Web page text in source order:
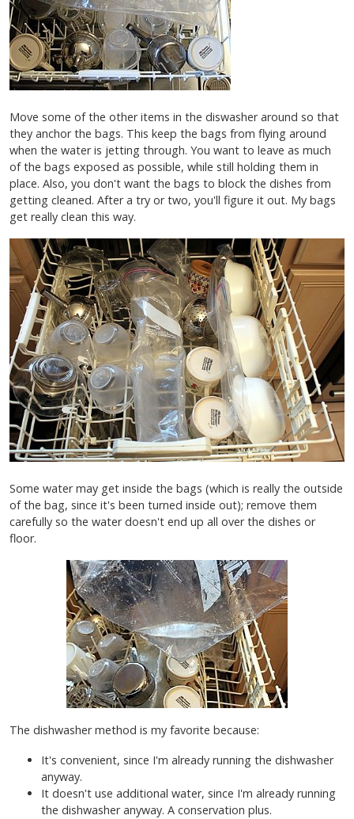
Move some of the other items in the diswasher around so that
they anchor the bags. This keep the bags from flying around
when the water is jetting through. You want to leave as much
of the bags exposed as possible, while still holding them in
place. Also, you don't want the bags to block the dishes from
getting cleaned. After a try or two, you'll figure it out. My bags
get really clean this way.
Some water may get inside the bags (which is really the outside
of the bag, since it's been turned inside out); remove them
carefully so the water doesn't end up all over the dishes or
floor.
The dishwasher method is my favorite because:
It's convenient, since I'm already running the dishwasher
anyway.
It doesn't use additional water, since I'm already running
the dishwasher anyway. A conservation plus.